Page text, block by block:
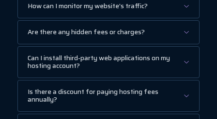
How can I monitor my website’s traffic?
Are there any hidden fees or charges?
Can I install third-party web applications on my
hosting account?
Is there a discount for paying hosting fees
annually?